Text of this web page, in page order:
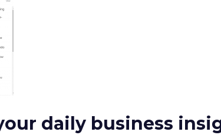
daily business